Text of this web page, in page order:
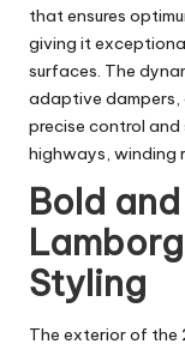
that ensures
giving it
surfaces. The
adaptive dampers,
precise control and
highways, winding
Bold
Styling
The exterior of the